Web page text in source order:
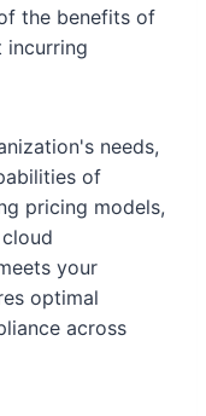
the benefits of
incurring
needs,
of
pricing models,
your
optimal
across